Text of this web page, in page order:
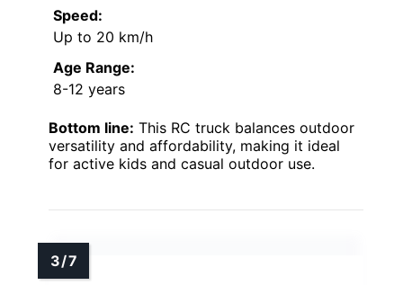
Speed:
Up to 20 km/h
Age Range:
8-12 years
Bottom line: This RC truck balances outdoor
versatility and affordability, making it ideal
for active kids and casual outdoor use.